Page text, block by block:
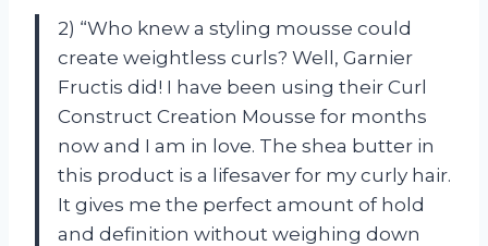
2) “Who knew a styling mousse could
create weightless curls? Well, Garnier
Fructis did! I have been using their Curl
Construct Creation Mousse for months
now and I am in love. The shea butter in
this product is a lifesaver for my curly hair.
It gives me the perfect amount of hold
and definition without weighing down